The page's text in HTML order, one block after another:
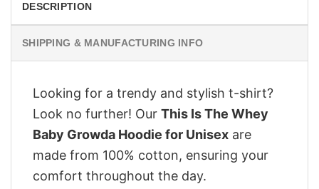
DESCRIPTION
SHIPPING & MANUFACTURING INFO
Looking for a trendy and stylish t-shirt?
Look no further! Our This Is The Whey
Baby Growda Hoodie for Unisex are
made from 100% cotton, ensuring your
comfort throughout the day.